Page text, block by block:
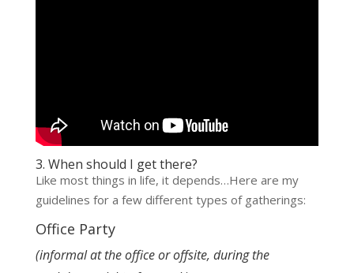
3. When should I get there?
Like most things in life, it depends…Here are my
guidelines for a few different types of gatherings:
Office Party
(informal at the office or offsite, during the